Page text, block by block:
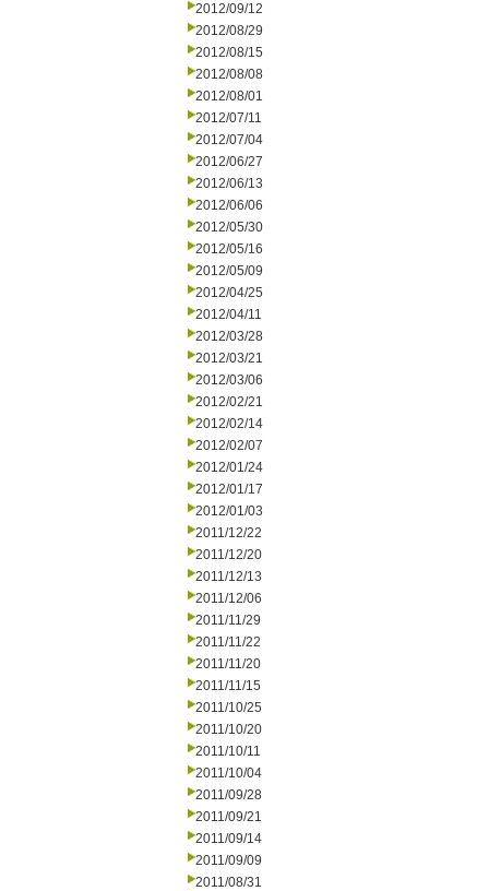
2012/09/12
2012/08/29
2012/08/15
2012/08/08
2012/08/01
2012/07/11
2012/07/04
2012/06/27
2012/06/13
2012/06/06
2012/05/30
2012/05/16
2012/05/09
2012/04/25
2012/04/11
2012/03/28
2012/03/21
2012/03/06
2012/02/21
2012/02/14
2012/02/07
2012/01/24
2012/01/17
2012/01/03
2011/12/22
2011/12/20
2011/12/13
2011/12/06
2011/11/29
2011/11/22
2011/11/20
2011/11/15
2011/10/25
2011/10/20
2011/10/11
2011/10/04
2011/09/28
2011/09/21
2011/09/14
2011/09/09
2011/08/31